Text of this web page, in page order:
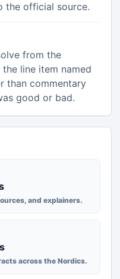
the official source.
from the
line item named
than commentary
good or bad.
and explainers.
across the Nordics.